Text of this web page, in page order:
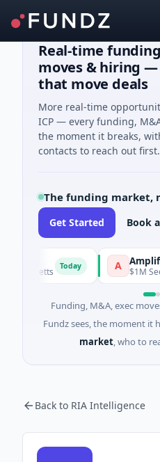
Real-time
moves & hiring
that move deals
More real-time
ICP — every funding,
the moment it breaks,
contacts to reach out first.
The funding market,
Get Started Book
Today Amplify
$1M Seed
Funding, M&A, exec
Fundz sees, the moment it
market, who to
Back to RIA Intelligence